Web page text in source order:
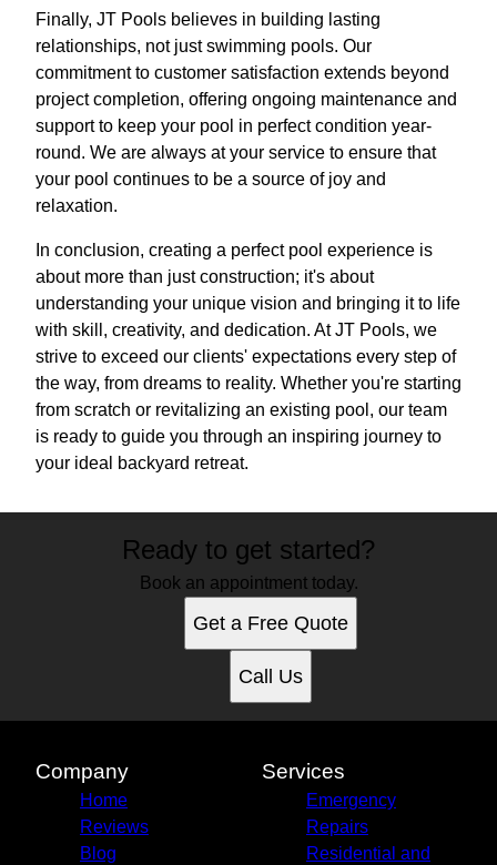
Finally, JT Pools believes in building lasting
relationships, not just swimming pools. Our
commitment to customer satisfaction extends beyond
project completion, offering ongoing maintenance and
support to keep your pool in perfect condition year-
round. We are always at your service to ensure that
your pool continues to be a source of joy and
relaxation.
In conclusion, creating a perfect pool experience is
about more than just construction; it's about
understanding your unique vision and bringing it to life
with skill, creativity, and dedication. At JT Pools, we
strive to exceed our clients' expectations every step of
the way, from dreams to reality. Whether you're starting
from scratch or revitalizing an existing pool, our team
is ready to guide you through an inspiring journey to
your ideal backyard retreat.
Ready to get started?
Book an appointment today.
Get a Free Quote
Call Us
Company
Home
Reviews
Blog
Services
Emergency
Repairs
Residential and